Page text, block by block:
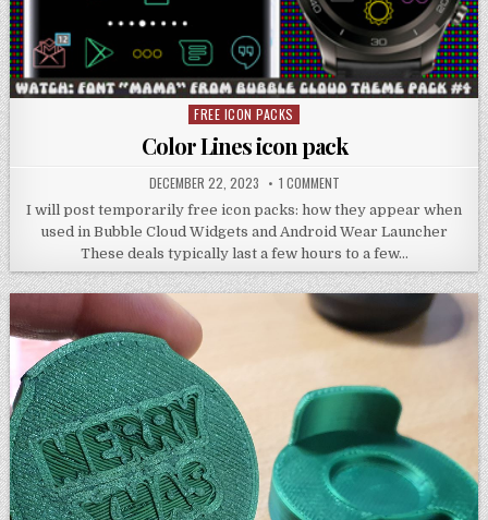
Posted
in
FREE ICON PACKS
Color Lines icon pack
DECEMBER 22, 2023 1 COMMENT
I will post temporarily free icon packs: how they appear when
used in Bubble Cloud Widgets and Android Wear Launcher
These deals typically last a few hours to a few…